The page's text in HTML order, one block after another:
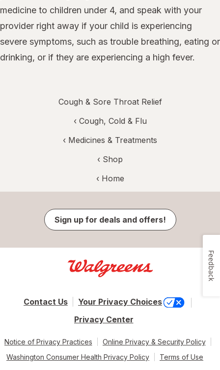
medicine to children under 4, and speak with your
provider right away if your child is experiencing
severe symptoms, such as trouble breathing, eating or
drinking, or if they are experiencing a high fever.
Cough & Sore Throat Relief
‹ Cough, Cold & Flu
‹ Medicines & Treatments
‹ Shop
‹ Home
Sign up for deals and offers!
Contact Us
Your Privacy Choices
Privacy Center
Notice of Privacy Practices
Online Privacy & Security Policy
Washington Consumer Health Privacy Policy
Terms of Use
Feedback